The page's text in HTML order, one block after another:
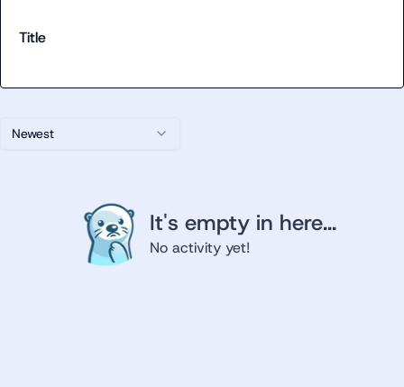
Newest
It's empty in here...
No activity yet!
Title